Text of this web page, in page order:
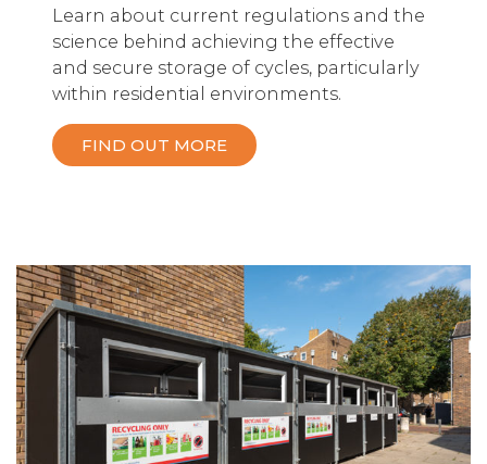
Learn about current regulations and the
science behind achieving the effective
and secure storage of cycles, particularly
within residential environments.
FIND OUT MORE